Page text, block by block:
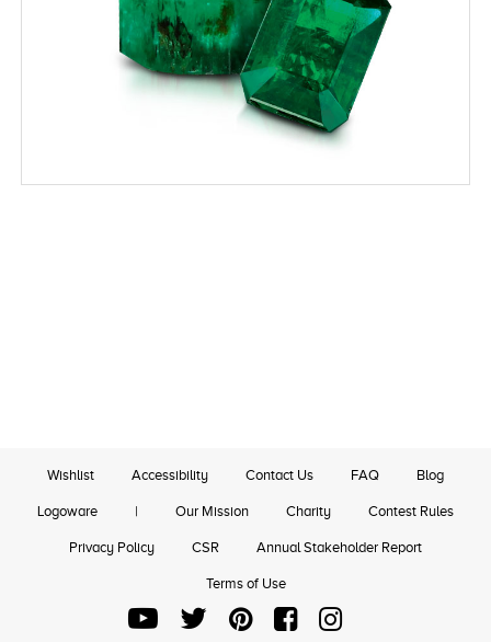
Wishlist Accessibility Contact Us FAQ Blog
Logoware | Our Mission Charity Contest Rules
Privacy Policy CSR Annual Stakeholder Report
Terms of Use